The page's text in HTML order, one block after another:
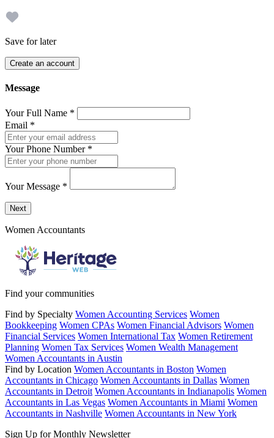
Save for later
Create an account
Message
Your Full Name *
Email *
Your Phone Number *
Your Message *
Send a message to this professional using the form below.
Next
Women Accountants
Find your communities
Find by Specialty Women Accounting Services Women
Bookkeeping Women CPAs Women Financial Advisors Women
Financial Services Women International Tax Women Retirement
Planning Women Tax Services Women Wealth Management
Women Accountants in Austin
Find by Location Women Accountants in Boston Women
Accountants in Chicago Women Accountants in Dallas Women
Accountants in Detroit Women Accountants in Indianapolis Women
Accountants in Las Vegas Women Accountants in Miami Women
Accountants in Nashville Women Accountants in New York
Sign Up for Monthly Newsletter